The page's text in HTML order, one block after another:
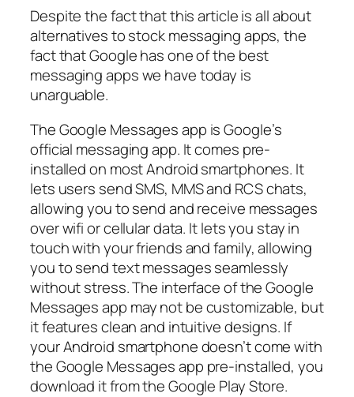
Despite the fact that this article is all about
alternatives to stock messaging apps, the
fact that Google has one of the best
messaging apps we have today is
unarguable.
The Google Messages app is Google’s
official messaging app. It comes pre-
installed on most Android smartphones. It
lets users send SMS, MMS and RCS chats,
allowing you to send and receive messages
over wifi or cellular data. It lets you stay in
touch with your friends and family, allowing
you to send text messages seamlessly
without stress. The interface of the Google
Messages app may not be customizable, but
it features clean and intuitive designs. If
your Android smartphone doesn’t come with
the Google Messages app pre-installed, you
download it from the Google Play Store.